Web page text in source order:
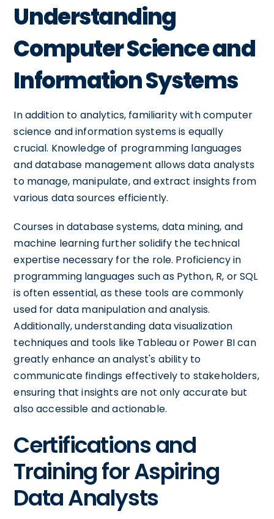
Understanding
Computer Science and
Information Systems
In addition to analytics, familiarity with computer
science and information systems is equally
crucial. Knowledge of programming languages
and database management allows data analysts
to manage, manipulate, and extract insights from
various data sources efficiently.
Courses in database systems, data mining, and
machine learning further solidify the technical
expertise necessary for the role. Proficiency in
programming languages such as Python, R, or SQL
is often essential, as these tools are commonly
used for data manipulation and analysis.
Additionally, understanding data visualization
techniques and tools like Tableau or Power BI can
greatly enhance an analyst's ability to
communicate findings effectively to stakeholders,
ensuring that insights are not only accurate but
also accessible and actionable.
Certifications and
Training for Aspiring
Data Analysts